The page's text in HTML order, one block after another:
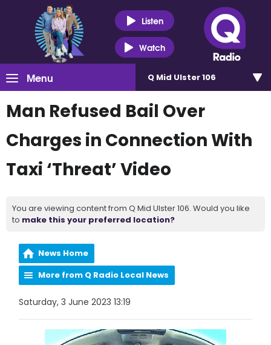
Listen
Watch
Menu Q Mid Ulster 106
Man Refused Bail Over
Charges in Connection With
Taxi ‘Threat’ Video
You are viewing content from Q Mid Ulster 106. Would you like
to make this your preferred location?
News Home
More from Q Radio Local News
Saturday, 3 June 2023 13:19